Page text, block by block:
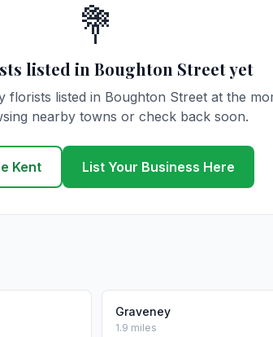
💐
listed in Boughton Street yet
florists listed in Boughton Street at the
nearby towns or check back soon.
Kent List Your Business Here
Graveney
1.9 miles